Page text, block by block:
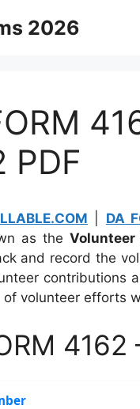
2026
PDF
DA
as the Volunteer
and record the
contributions
of volunteer efforts